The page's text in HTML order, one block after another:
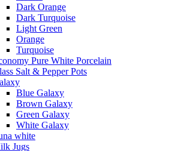
Dark Orange
Dark Turquoise
Light Green
Orange
Turquoise
Pure White Porcelain
Salt & Pepper Pots
Blue Galaxy
Brown Galaxy
Green Galaxy
White Galaxy
white
Jugs